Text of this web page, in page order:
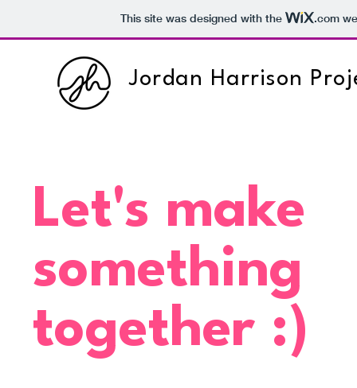
This site was designed with the .com
Jordan Harrison
Let's make
something
together :)